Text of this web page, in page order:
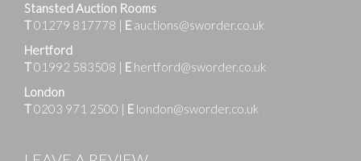
Stansted Auction Rooms
T01279 817778 E auctions@sworder.co.uk
Hertford
T01992 583508 E hertford@sworder.co.uk
London
T0203 971 2500 E london@sworder.co.uk